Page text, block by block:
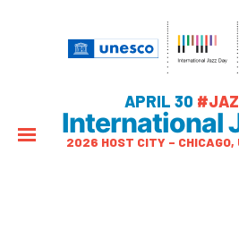
APRIL 30
International
2026 HOST CITY –